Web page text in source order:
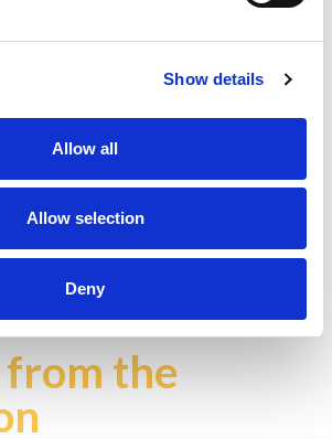
Show details
Allow all
Allow selection
Deny
you see, each product can be
the